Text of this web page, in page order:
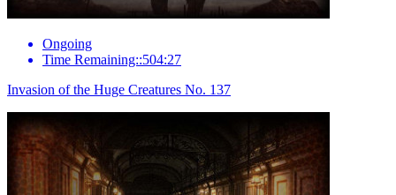
Ongoing
Time Remaining::504:27
Invasion of the Huge Creatures No. 137